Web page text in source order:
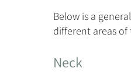
Below is a
different areas
Neck